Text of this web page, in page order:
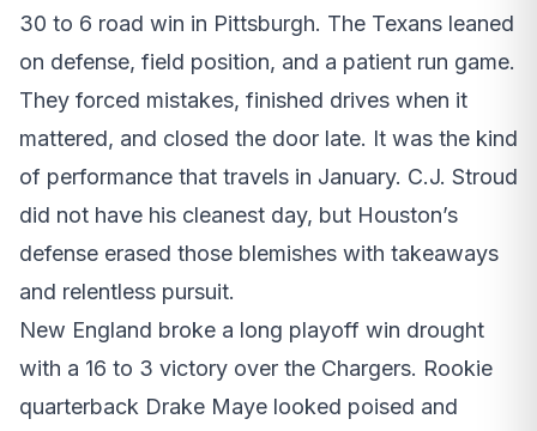
30 to 6 road win in Pittsburgh. The Texans leaned
on defense, field position, and a patient run game.
They forced mistakes, finished drives when it
mattered, and closed the door late. It was the kind
of performance that travels in January. C.J. Stroud
did not have his cleanest day, but Houston’s
defense erased those blemishes with takeaways
and relentless pursuit.
New England broke a long playoff win drought
with a 16 to 3 victory over the Chargers. Rookie
quarterback Drake Maye looked poised and